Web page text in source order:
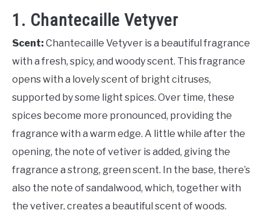
1. Chantecaille Vetyver
Scent: Chantecaille Vetyver is a beautiful fragrance
with a fresh, spicy, and woody scent. This fragrance
opens with a lovely scent of bright citruses,
supported by some light spices. Over time, these
spices become more pronounced, providing the
fragrance with a warm edge. A little while after the
opening, the note of vetiver is added, giving the
fragrance a strong, green scent. In the base, there’s
also the note of sandalwood, which, together with
the vetiver, creates a beautiful scent of woods.